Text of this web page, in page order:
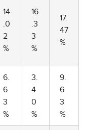
14
.0
2
%
16
.3
3
%
17.
47
%
6.
6
3
%
3.
4
0
%
9.
6
3
%